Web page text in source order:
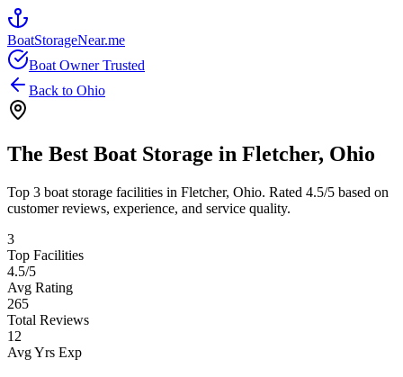
BoatStorageNear.me
Boat Owner Trusted
Back to Ohio
The Best Boat Storage in Fletcher, Ohio
Top 3 boat storage facilities in Fletcher, Ohio. Rated 4.5/5 based on
customer reviews, experience, and service quality.
3
Top Facilities
4.5/5
Avg Rating
265
Total Reviews
12
Avg Yrs Exp